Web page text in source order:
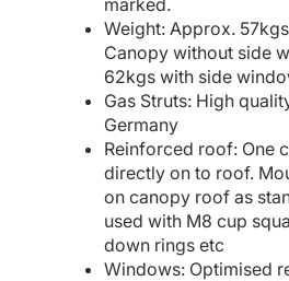
marked.
Weight: Approx.
Canopy without side
62kgs with side
Gas Struts: High
Germany
Reinforced roof: One
directly on to roof.
on canopy roof as
used with M8 cup
down rings etc
Windows: Optimised